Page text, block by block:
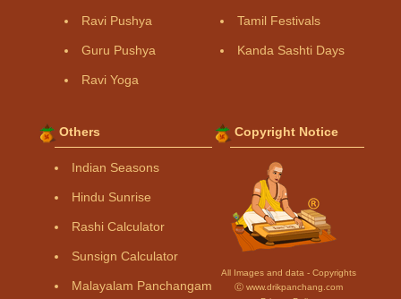
Ravi Pushya
Guru Pushya
Ravi Yoga
Tamil Festivals
Kanda Sashti Days
Others
Indian Seasons
Hindu Sunrise
Rashi Calculator
Sunsign Calculator
Malayalam Panchangam
Copyright Notice
All Images and data - Copyrights
Ⓒ www.drikpanchang.com